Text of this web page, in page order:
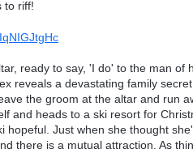
to riff!
ready to say, 'I do' to the man of
reveals a devastating family
the groom at the altar and run
and heads to a ski resort for
hopeful. Just when she thought
there is a mutual attraction. As